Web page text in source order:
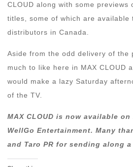
CLOUD along with some previews
titles, some of which are available
distributors in Canada.
Aside from the odd delivery of the
much to like here in MAX CLOUD
would make a lazy Saturday
of the TV.
MAX CLOUD is now available
WellGo Entertainment. Many
and Taro PR for sending along